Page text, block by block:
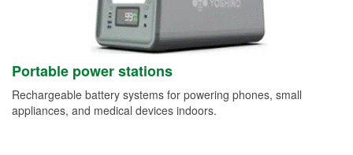
Portable power stations
Rechargeable battery systems for powering phones, small
appliances, and medical devices indoors.